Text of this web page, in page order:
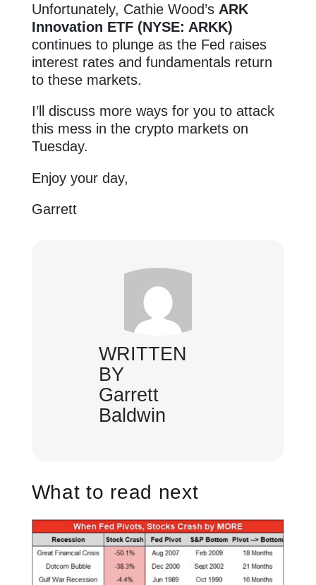
Unfortunately, Cathie Wood’s ARK
Innovation ETF (NYSE: ARKK)
continues to plunge as the Fed raises
interest rates and fundamentals return
to these markets.
I’ll discuss more ways for you to attack
this mess in the crypto markets on
Tuesday.
Enjoy your day,
Garrett
WRITTEN
BY
Garrett
Baldwin
What to read next